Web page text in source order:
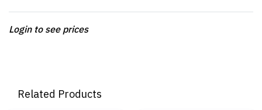
Login to see prices
Related Products